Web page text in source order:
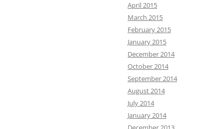
April 2015
March 2015
February 2015
January 2015
December 2014
October 2014
September 2014
August 2014
July 2014
January 2014